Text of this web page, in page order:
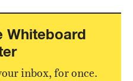
Whiteboard
inbox, for once.